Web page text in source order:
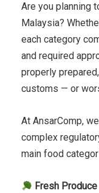
Are you planning
Malaysia?
each category
and required
properly
customs — or
At AnsarComp,
complex
main food
Fresh Produce